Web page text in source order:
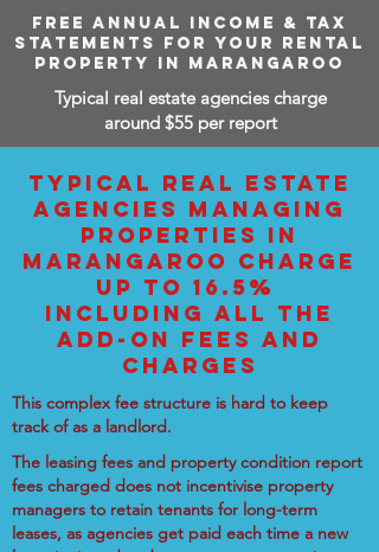
FREE ANNUAL INCOME & TAX
STATEMENTS FOR YOUR RENTAL
PROPERTY IN MARANGAROO
Typical real estate agencies charge
around $55 per report
TYPICAL REAL ESTATE
AGENCIES MANAGING
PROPERTIES IN
MARANGAROO CHARGE
UP TO 16.5%
INCLUDING ALL THE
ADD-ON FEES AND
CHARGES
This complex fee structure is hard to keep
track of as a landlord.
The leasing fees and property condition report
fees charged does not incentivise property
managers to retain tenants for long-term
leases, as agencies get paid each time a new